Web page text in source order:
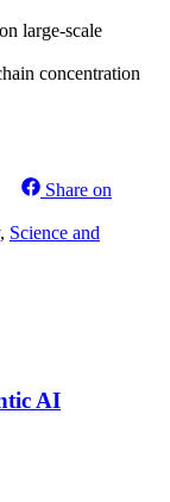
large-scale
concentration
Share on
, Science and
AI